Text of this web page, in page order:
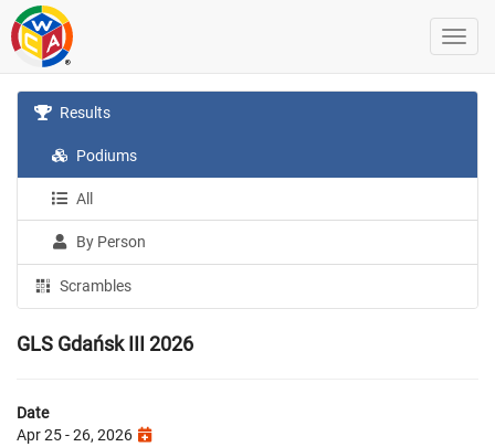
Results
Podiums
All
By Person
Scrambles
GLS Gdańsk III 2026
Date
Apr 25 - 26, 2026